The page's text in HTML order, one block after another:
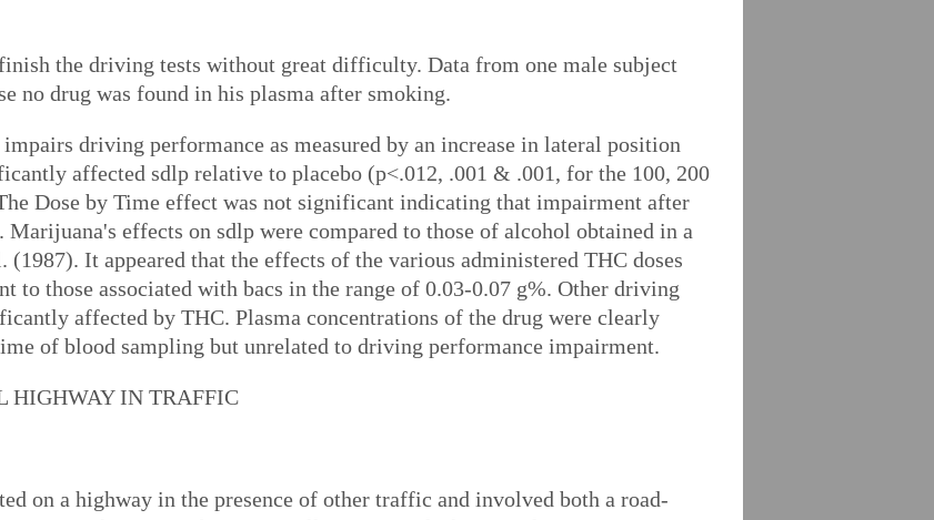
the driving tests without great difficulty. Data from one male subject
no drug was found in his plasma after smoking.
driving performance as measured by an increase in lateral position
affected sdlp relative to placebo (p<.012, .001 & .001, for the 100, 200
Dose by Time effect was not significant indicating that impairment after
effects on sdlp were compared to those of alcohol obtained in a
It appeared that the effects of the various administered THC doses
to those associated with bacs in the range of 0.03-0.07 g%. Other driving
affected by THC. Plasma concentrations of the drug were clearly
of blood sampling but unrelated to driving performance impairment.
HIGHWAY IN TRAFFIC
on a highway in the presence of other traffic and involved both a road-